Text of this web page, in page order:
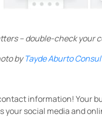
– double-check your
byTayde Aburto
information! Your
your social media and